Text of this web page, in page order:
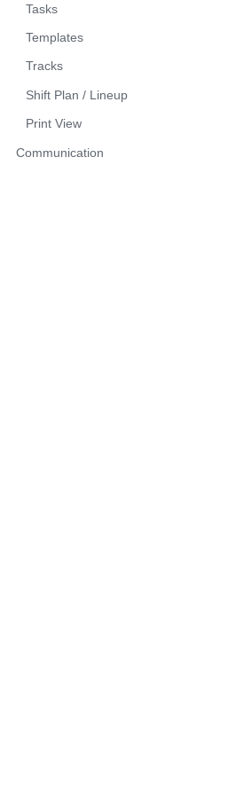
Tasks
Templates
Tracks
Shift Plan / Lineup
Print View
Communication